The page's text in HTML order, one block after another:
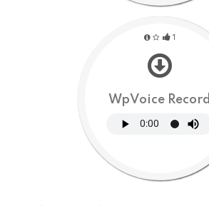
WpVoice Record
1